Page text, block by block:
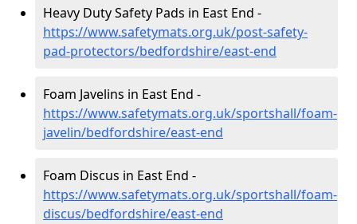
Heavy Duty Safety Pads in East End -
https://www.safetymats.org.uk/post-safety-
pad-protectors/bedfordshire/east-end
Foam Javelins in East End -
https://www.safetymats.org.uk/sportshall/foam-
javelin/bedfordshire/east-end
Foam Discus in East End -
https://www.safetymats.org.uk/sportshall/foam-
discus/bedfordshire/east-end